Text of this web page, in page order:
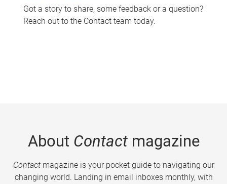
Got a story to share, some feedback or a question?
Reach out to the Contact team today.
About Contactmagazine
Contactmagazine is your pocket guide to navigating our
changing world. Landing in email inboxes monthly, with